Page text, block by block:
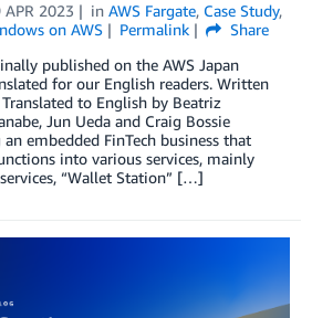
APR 2023 in AWS Fargate, Case Study,
on AWS Permalink
Share
published on the AWS Japan
for our English readers. Written
to English by Beatriz
Jun Ueda and Craig Bossie
embedded FinTech business that
into various services, mainly
“Wallet Station” […]